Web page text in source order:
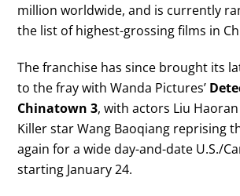
million worldwide, and is currently
the list of highest-grossing films in
The franchise has since brought its
to the fray with Wanda Pictures’
Chinatown 3, with actors Liu
Killer star Wang Baoqiang reprising
again for a wide day-and-date U.S./
starting January 24.